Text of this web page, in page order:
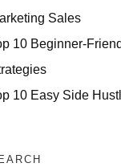
Sales
10 Beginner-
10 Easy Side